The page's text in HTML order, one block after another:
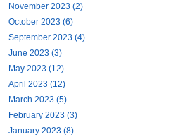
November 2023 (2)
October 2023 (6)
September 2023 (4)
June 2023 (3)
May 2023 (12)
April 2023 (12)
March 2023 (5)
February 2023 (3)
January 2023 (8)